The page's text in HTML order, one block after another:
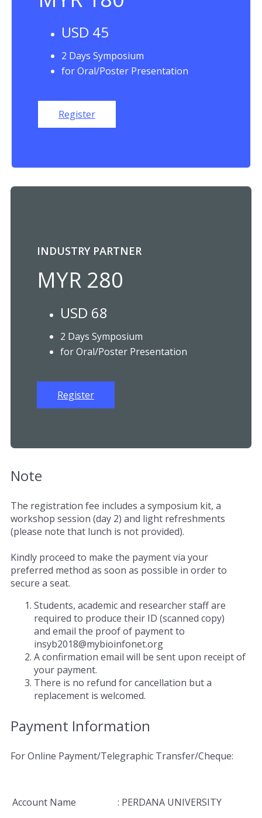
USD 45
2 Days Symposium
for Oral/Poster Presentation
Register
INDUSTRY PARTNER
MYR 280
USD 68
2 Days Symposium
for Oral/Poster Presentation
Register
Note
The registration fee includes a symposium kit, a
workshop session (day 2) and light refreshments
(please note that lunch is not provided).
Kindly proceed to make the payment via your
preferred method as soon as possible in order to
secure a seat.
Students, academic and researcher staff are
required to produce their ID (scanned copy)
and email the proof of payment to
insyb2018@mybioinfonet.org
A confirmation email will be sent upon receipt of
your payment.
There is no refund for cancellation but a
replacement is welcomed.
Payment Information
For Online Payment/Telegraphic Transfer/Cheque:
Account Name : PERDANA UNIVERSITY